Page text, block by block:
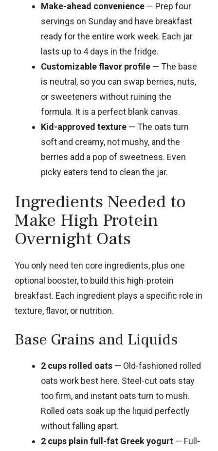
Make-ahead convenience — Prep four
servings on Sunday and have breakfast
ready for the entire work week. Each jar
lasts up to 4 days in the fridge.
Customizable flavor profile — The base
is neutral, so you can swap berries, nuts,
or sweeteners without ruining the
formula. It is a perfect blank canvas.
Kid-approved texture — The oats turn
soft and creamy, not mushy, and the
berries add a pop of sweetness. Even
picky eaters tend to clean the jar.
Ingredients Needed to
Make High Protein
Overnight Oats
You only need ten core ingredients, plus one
optional booster, to build this high-protein
breakfast. Each ingredient plays a specific role in
texture, flavor, or nutrition.
Base Grains and Liquids
2 cups rolled oats — Old-fashioned rolled
oats work best here. Steel-cut oats stay
too firm, and instant oats turn to mush.
Rolled oats soak up the liquid perfectly
without falling apart.
2 cups plain full-fat Greek yogurt — Full-